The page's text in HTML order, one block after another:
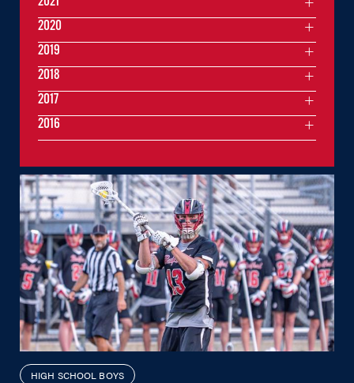
HIGH SCHOOL BOYS
2020
2019
2018
2017
2016